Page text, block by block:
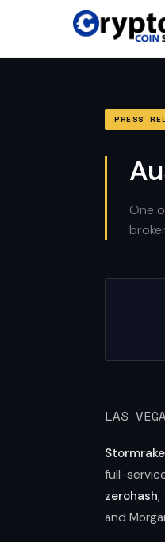
PRESS
One
LAS
Stormrake
full-
zerohash,
and